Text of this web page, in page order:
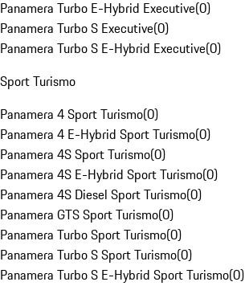
Panamera Turbo E-Hybrid Executive(0)
Panamera Turbo S Executive(0)
Panamera Turbo S E-Hybrid Executive(0)
Sport Turismo
Panamera 4 Sport Turismo(0)
Panamera 4 E-Hybrid Sport Turismo(0)
Panamera 4S Sport Turismo(0)
Panamera 4S E-Hybrid Sport Turismo(0)
Panamera 4S Diesel Sport Turismo(0)
Panamera GTS Sport Turismo(0)
Panamera Turbo Sport Turismo(0)
Panamera Turbo S Sport Turismo(0)
Panamera Turbo S E-Hybrid Sport Turismo(0)